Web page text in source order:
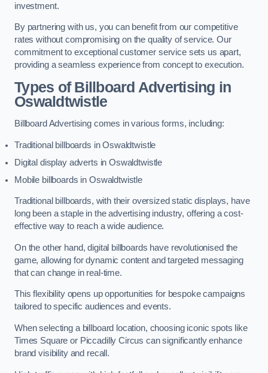
investment.
By partnering with us, you can benefit from our competitive
rates without compromising on the quality of service. Our
commitment to exceptional customer service sets us apart,
providing a seamless experience from concept to execution.
Types of Billboard Advertising in
Oswaldtwistle
Billboard Advertising comes in various forms, including:
Traditional billboards in Oswaldtwistle
Digital display adverts in Oswaldtwistle
Mobile billboards in Oswaldtwistle
Traditional billboards, with their oversized static displays, have
long been a staple in the advertising industry, offering a cost-
effective way to reach a wide audience.
On the other hand, digital billboards have revolutionised the
game, allowing for dynamic content and targeted messaging
that can change in real-time.
This flexibility opens up opportunities for bespoke campaigns
tailored to specific audiences and events.
When selecting a billboard location, choosing iconic spots like
Times Square or Piccadilly Circus can significantly enhance
brand visibility and recall.